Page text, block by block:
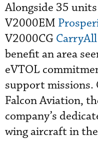
Alongside 35
V2000EM
V2000CG CarryAll
benefit an area
eVTOL
support missions.
Falcon Aviation,
company’s
wing aircraft in